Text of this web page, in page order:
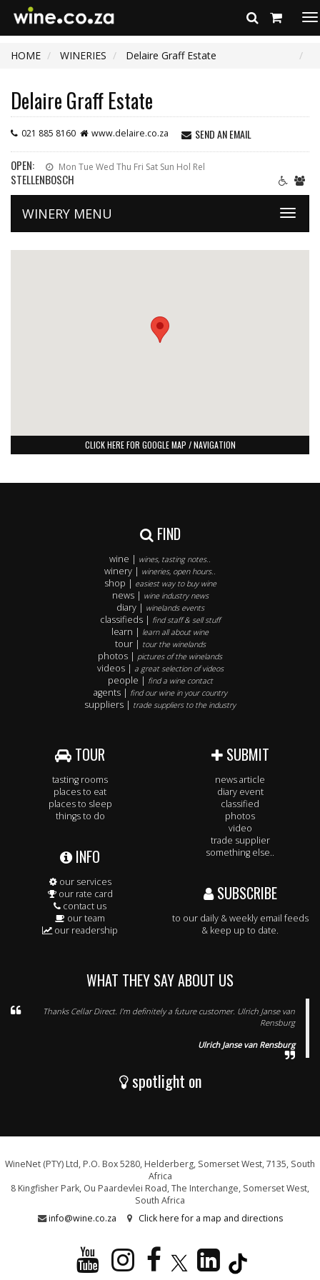
HOME
WINERIES Delaire Graff Estate
Delaire Graff Estate
021 885 8160 www.delaire.co.za SEND AN EMAIL
OPEN: Mon Tue Wed Thu Fri Sat Sun Hol Rel
STELLENBOSCH
Toggle
WINERY MENU
CLICK HERE FOR GOOGLE MAP / NAVIGATION
FIND
wine | wines, tasting notes..
winery | wineries, open hours..
shop | easiest way to buy wine
news | wine industry news
diary | winelands events
classifieds | find staff & sell stuff
learn | learn all about wine
tour | tour the winelands
photos | pictures of the winelands
videos | a great selection of videos
people | find a wine contact
agents | find our wine in your country
suppliers | trade suppliers to the industry
TOUR
tasting rooms
places to eat
places to sleep
things to do
INFO
our services
our rate card
contact us
our team
our readership
SUBMIT
news article
diary event
classified
photos
video
trade supplier
something else..
SUBSCRIBE
to our daily & weekly email feeds
& keep up to date.
WHAT THEY SAY ABOUT US
Thanks Cellar Direct. I’m definitely a future customer. Ulrich Janse van
Rensburg
Ulrich Janse van Rensburg
spotlight on
WineNet (PTY) Ltd, P.O. Box 5280, Helderberg, Somerset West, 7135, South
Africa
8 Kingfisher Park, Ou Paardevlei Road, The Interchange, Somerset West,
South Africa
info@wine.co.za
Click here for a map and directions